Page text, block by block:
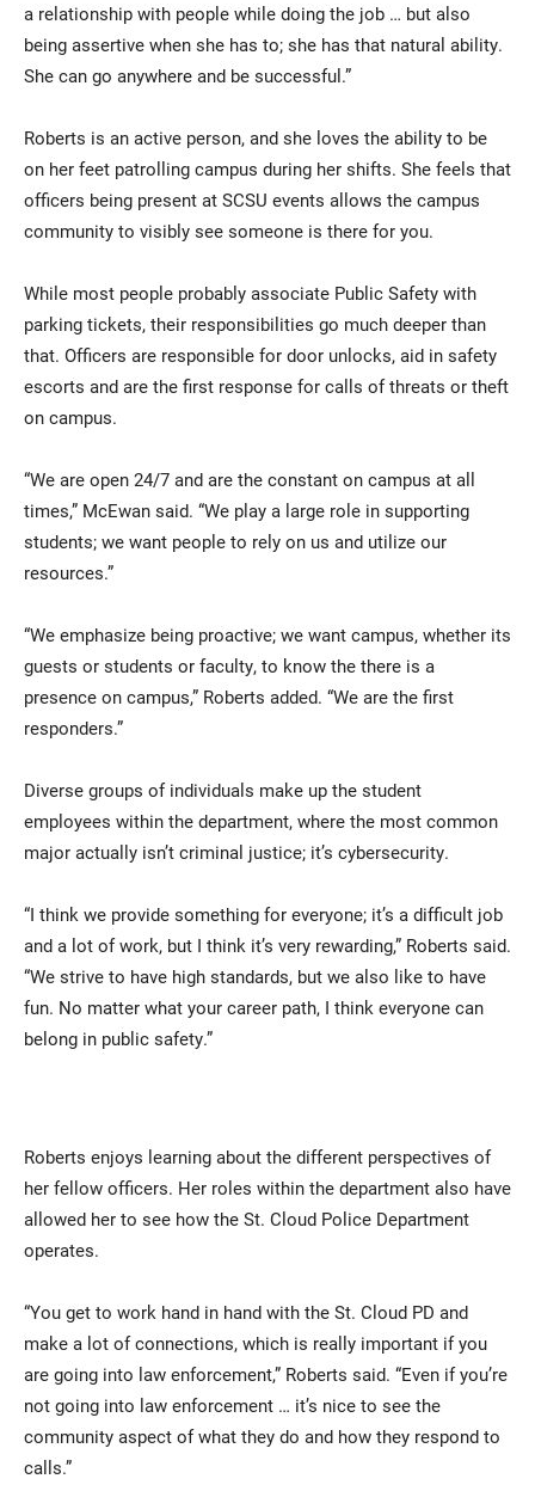
a relationship with people while doing the job … but also
being assertive when she has to; she has that natural ability.
She can go anywhere and be successful.”
Roberts is an active person, and she loves the ability to be
on her feet patrolling campus during her shifts. She feels that
officers being present at SCSU events allows the campus
community to visibly see someone is there for you.
While most people probably associate Public Safety with
parking tickets, their responsibilities go much deeper than
that. Officers are responsible for door unlocks, aid in safety
escorts and are the first response for calls of threats or theft
on campus.
“We are open 24/7 and are the constant on campus at all
times,” McEwan said. “We play a large role in supporting
students; we want people to rely on us and utilize our
resources.”
“We emphasize being proactive; we want campus, whether its
guests or students or faculty, to know the there is a
presence on campus,” Roberts added. “We are the first
responders.”
Diverse groups of individuals make up the student
employees within the department, where the most common
major actually isn’t criminal justice; it’s cybersecurity.
“I think we provide something for everyone; it’s a difficult job
and a lot of work, but I think it’s very rewarding,” Roberts said.
“We strive to have high standards, but we also like to have
fun. No matter what your career path, I think everyone can
belong in public safety.”
Roberts enjoys learning about the different perspectives of
her fellow officers. Her roles within the department also have
allowed her to see how the St. Cloud Police Department
operates.
“You get to work hand in hand with the St. Cloud PD and
make a lot of connections, which is really important if you
are going into law enforcement,” Roberts said. “Even if you’re
not going into law enforcement … it’s nice to see the
community aspect of what they do and how they respond to
calls.”